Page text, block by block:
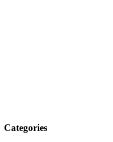
Categories